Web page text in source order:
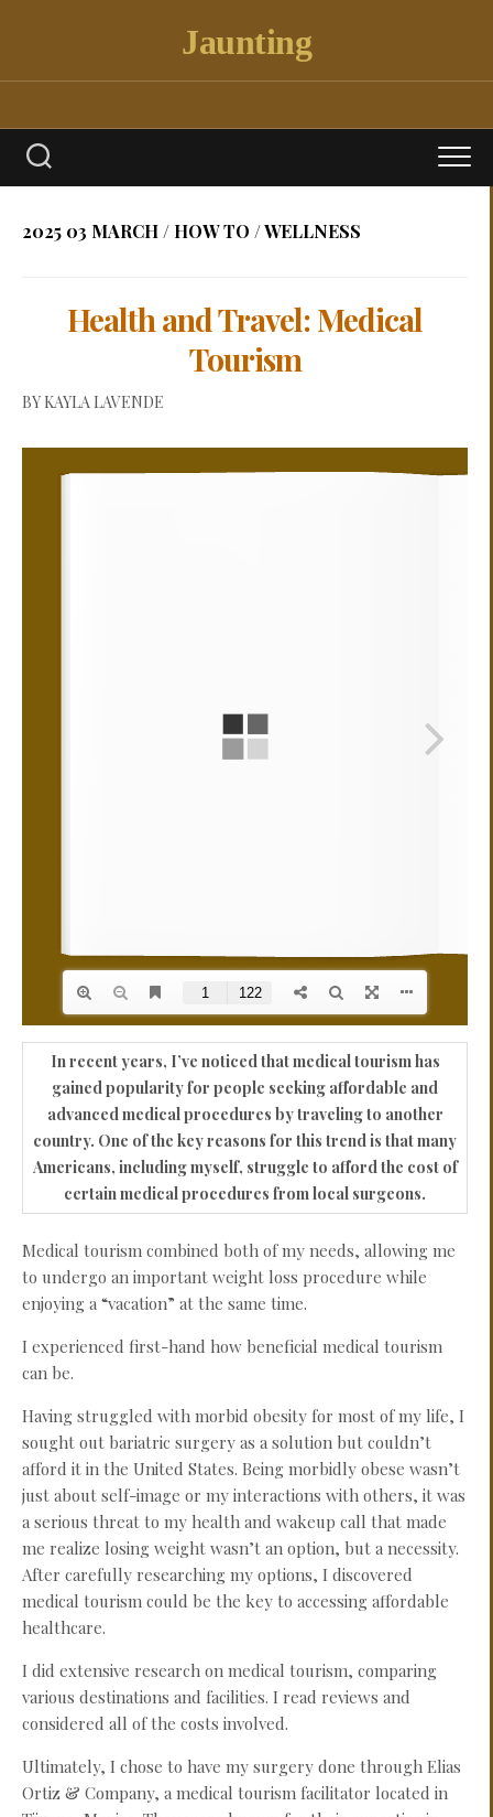
Jaunting
2025 03 MARCH / HOW TO /WELLNESS
Health and Travel: Medical
Tourism
BY KAYLA LAVENDE
In recent years, I’ve noticed that medical tourism has
gained popularity for people seeking affordable and
advanced medical procedures by traveling to another
country. One of the key reasons for this trend is that many
Americans, including myself, struggle to afford the cost of
certain medical procedures from local surgeons.
Medical tourism combined both of my needs, allowing me
to undergo an important weight loss procedure while
enjoying a “vacation” at the same time.
I experienced first-hand how beneficial medical tourism
can be.
Having struggled with morbid obesity for most of my life, I
sought out bariatric surgery as a solution but couldn’t
afford it in the United States. Being morbidly obese wasn’t
just about self-image or my interactions with others, it was
a serious threat to my health and wakeup call that made
me realize losing weight wasn’t an option, but a necessity.
After carefully researching my options, I discovered
medical tourism could be the key to accessing affordable
healthcare.
I did extensive research on medical tourism, comparing
various destinations and facilities. I read reviews and
considered all of the costs involved.
Ultimately, I chose to have my surgery done through Elias
Ortiz & Company, a medical tourism facilitator located in